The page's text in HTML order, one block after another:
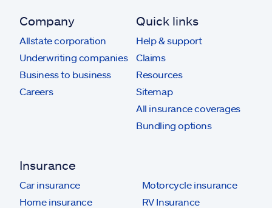
Company
Allstate corporation
Underwriting companies
Business to business
Careers
Quick links
Help & support
Claims
Resources
Sitemap
All insurance coverages
Bundling options
Insurance
Car insurance
Home insurance
Motorcycle insurance
RV Insurance